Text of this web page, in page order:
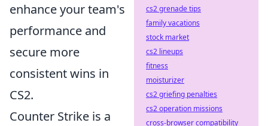
enhance your team's
performance and
secure more
consistent wins in
CS2.
Counter Strike is a
cs2 grenade tips
family vacations
stock market
cs2 lineups
fitness
moisturizer
cs2 griefing penalties
cs2 operation missions
cross-browser compatibility